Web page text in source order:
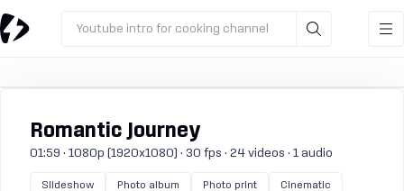
Youtube intro for cooking channel
Romantic Journey
01:59 · 1080p (1920x1080) · 30 fps · 24 videos · 1 audio
Slideshow Photo album Photo print Cinematic